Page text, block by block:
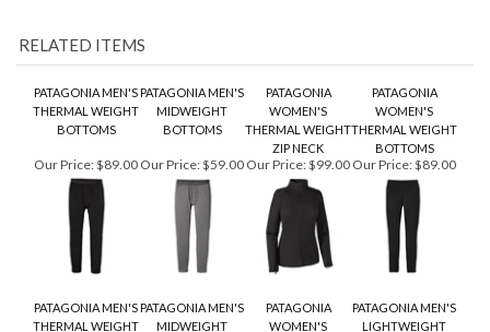
THERMAL WEIGHT
BOTTOMS
MIDWEIGHT
BOTTOMS
WOMEN'S
THERMAL WEIGHT
ZIP NECK
WOMEN'S
THERMAL WEIGHT
BOTTOMS
Our Price:$99.00 Our Price:$89.00
THERMAL WEIGHT
ZIP NECK LONG
MIDWEIGHT
CREW NECK LONG
WOMEN'S
MIDWEIGHT
LIGHTWEIGHT
BOTTOMS